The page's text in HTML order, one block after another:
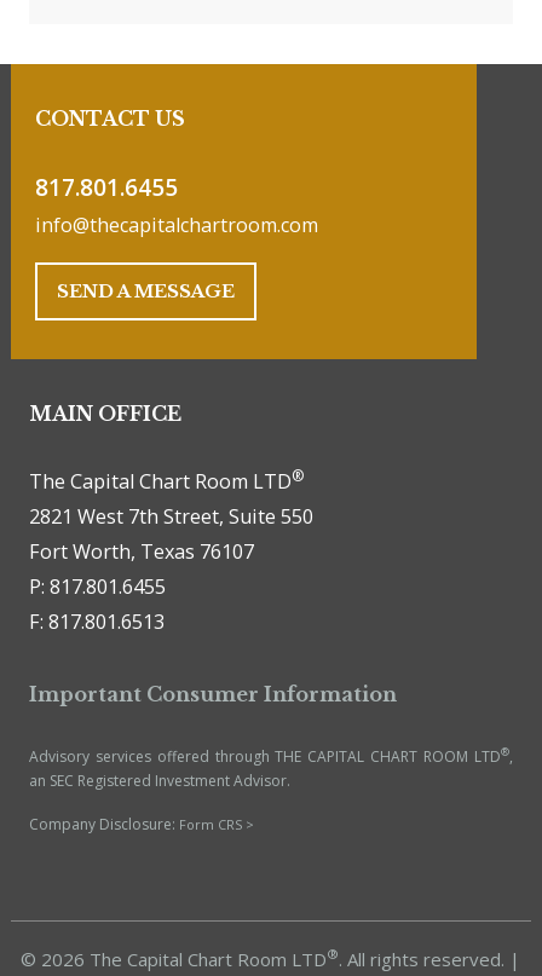
CONTACT US
817.801.6455
info@thecapitalchartroom.com
SEND A MESSAGE
MAIN OFFICE
The Capital Chart Room LTD®
2821 West 7th Street, Suite 550
Fort Worth, Texas 76107
P: 817.801.6455
F: 817.801.6513
Important Consumer Information
Advisory services offered through THE CAPITAL CHART ROOM LTD®,
an SEC Registered Investment Advisor.
Company Disclosure: Form CRS >
© 2026 The Capital Chart Room LTD®. All rights reserved. |